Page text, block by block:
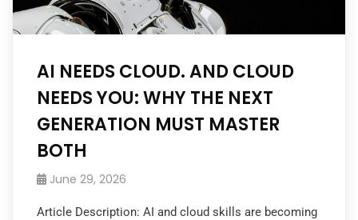
AI NEEDS CLOUD. AND CLOUD
NEEDS YOU: WHY THE NEXT
GENERATION MUST MASTER
BOTH
June 29, 2026
Article Description: AI and cloud skills are becoming